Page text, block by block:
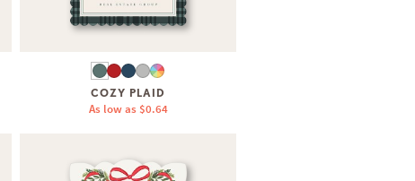
COZY PLAID
As low as $0.64